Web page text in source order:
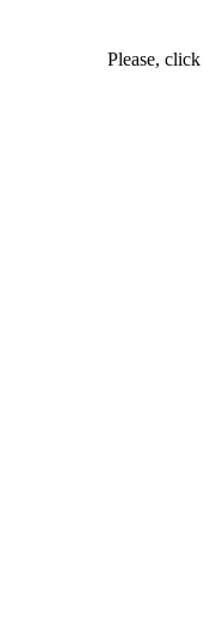
Please,